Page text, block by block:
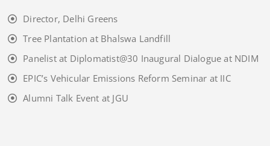
Director, Delhi Greens
Tree Plantation at Bhalswa Landfill
Panelist at Diplomatist@30 Inaugural Dialogue at NDIM
EPIC’s Vehicular Emissions Reform Seminar at IIC
Alumni Talk Event at JGU